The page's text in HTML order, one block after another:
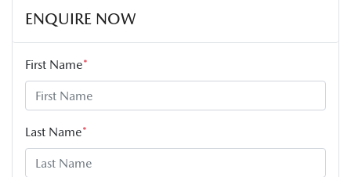
ENQUIRE NOW
First Name*
Last Name*